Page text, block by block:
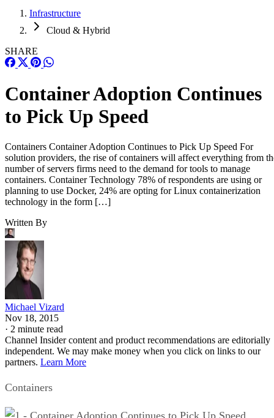
Infrastructure
Cloud & Hybrid
SHARE
Container Adoption Continues
to Pick Up Speed
Containers Container Adoption Continues to Pick Up Speed For
solution providers, the rise of containers will affect everything from
number of servers firms need to the demand for tools to manage
containers. Container Technology 78% of respondents are using or
planning to use Docker, 24% are opting for Linux containerization
technology in the form […]
Written By
Michael Vizard
Nov 18, 2015
· 2 minute read
Channel Insider content and product recommendations are editorially
independent. We may make money when you click on links to our
partners. Learn More
Containers